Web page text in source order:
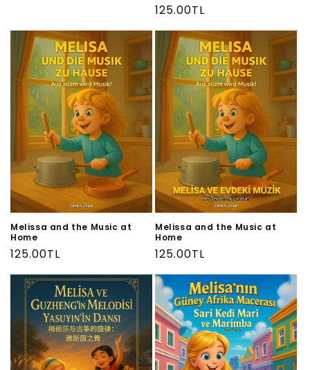
Regular
125.00TL
Melissa and the Music at
Home
Regular
price
125.00TL
Melissa and the Music at
Home
Regular
price
125.00TL